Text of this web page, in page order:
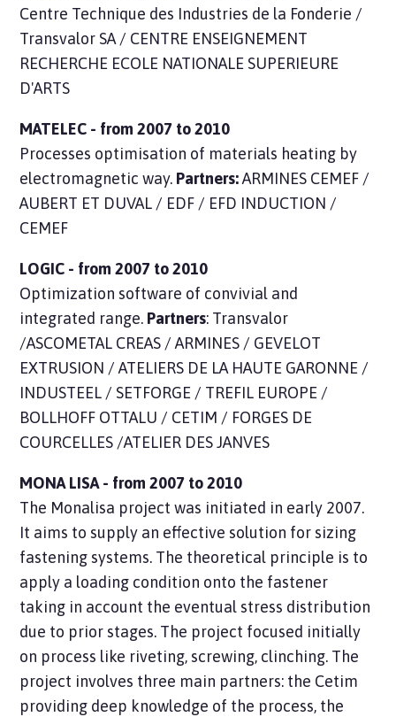
Centre Technique des Industries de la Fonderie /
Transvalor SA / CENTRE ENSEIGNEMENT
RECHERCHE ECOLE NATIONALE SUPERIEURE
D'ARTS
MATELEC - from 2007 to 2010
Processes optimisation of materials heating by
electromagnetic way. Partners: ARMINES CEMEF /
AUBERT ET DUVAL / EDF / EFD INDUCTION /
CEMEF
LOGIC - from 2007 to 2010
Optimization software of convivial and
integrated range. Partners: Transvalor
/ASCOMETAL CREAS / ARMINES / GEVELOT
EXTRUSION / ATELIERS DE LA HAUTE GARONNE /
INDUSTEEL / SETFORGE / TREFIL EUROPE /
BOLLHOFF OTTALU / CETIM / FORGES DE
COURCELLES /ATELIER DES JANVES
MONA LISA - from 2007 to 2010
The Monalisa project was initiated in early 2007.
It aims to supply an effective solution for sizing
fastening systems. The theoretical principle is to
apply a loading condition onto the fastener
taking in account the eventual stress distribution
due to prior stages. The project focused initially
on process like riveting, screwing, clinching. The
project involves three main partners: the Cetim
providing deep knowledge of the process, the